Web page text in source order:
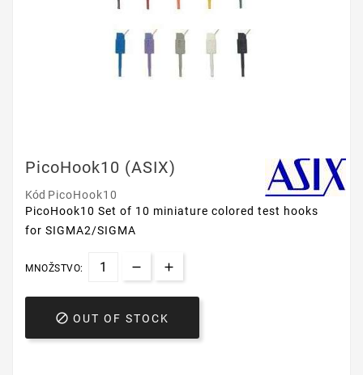
PicoHook10 (ASIX)
Kód PicoHook10
PicoHook10 Set of 10 miniature colored test hooks
for SIGMA2/SIGMA
MNOŽSTVO:
 OUT OF STOCK